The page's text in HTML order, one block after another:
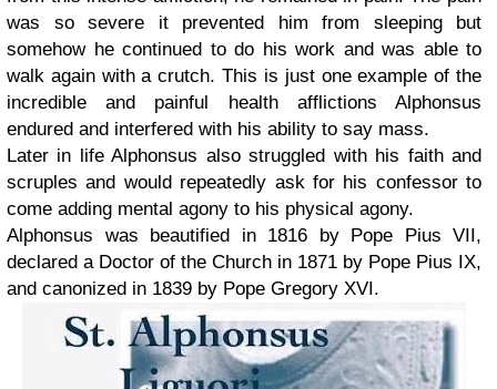
was so severe it prevented him from sleeping but
somehow he continued to do his work and was able to
walk again with a crutch. This is just one example of the
incredible and painful health afflictions Alphonsus
endured and interfered with his ability to say mass.
Later in life Alphonsus also struggled with his faith and
scruples and would repeatedly ask for his confessor to
come adding mental agony to his physical agony.
Alphonsus was beautified in 1816 by Pope Pius VII,
declared a Doctor of the Church in 1871 by Pope Pius IX,
and canonized in 1839 by Pope Gregory XVI.